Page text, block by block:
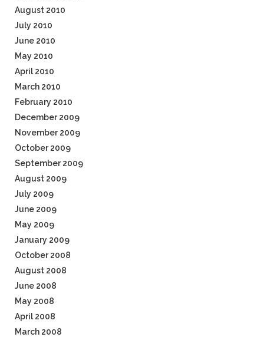
August 2010
July 2010
June 2010
May 2010
April 2010
March 2010
February 2010
December 2009
November 2009
October 2009
September 2009
August 2009
July 2009
June 2009
May 2009
January 2009
October 2008
August 2008
June 2008
May 2008
April 2008
March 2008